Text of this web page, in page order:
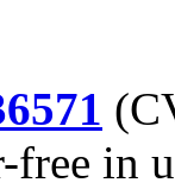
(
free in